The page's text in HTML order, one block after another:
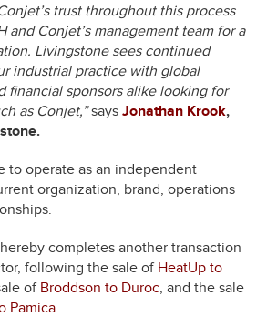
trust throughout this process
and Conjet’s management team for a
Livingstone sees continued
industrial practice with global
financial sponsors alike looking for
as Conjet,”says Jonathan Krook,
to operate as an independent
organization, brand, operations
completes another transaction
following the sale of HeatUp to
ofBroddson to Duroc, and the sale
Pamica.